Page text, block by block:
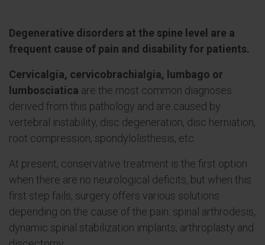
Degenerative disorders at the spine level are a
frequent cause of pain and disability for patients.
Cervicalgia, cervicobrachialgia, lumbago or
lumbosciatica are the most common diagnoses
derived from this pathology and are caused by
vertebral instability, disc degeneration, disc herniation,
root compression, spondylolisthesis, etc.
At present, conservative treatment is the first option
when there are no neurological deficits, but when this
first step fails, surgery offers various solutions
depending on the cause of the pain: spinal arthrodesis,
dynamic spinal stabilization implants, arthroplasty and